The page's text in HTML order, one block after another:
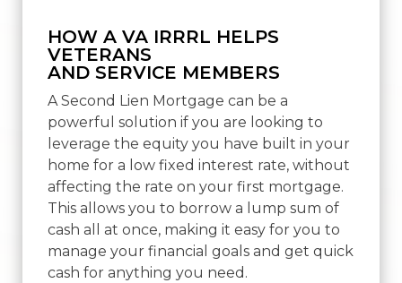
HOW A VA IRRRL HELPS
VETERANS
AND SERVICE MEMBERS
A Second Lien Mortgage can be a
powerful solution if you are looking to
leverage the equity you have built in your
home for a low fixed interest rate, without
affecting the rate on your first mortgage.
This allows you to borrow a lump sum of
cash all at once, making it easy for you to
manage your financial goals and get quick
cash for anything you need.